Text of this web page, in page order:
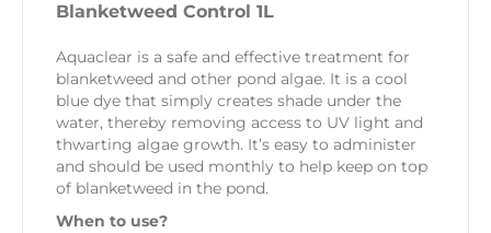
Blanketweed Control 1L
Aquaclear is a safe and effective treatment for
blanketweed and other pond algae. It is a cool
blue dye that simply creates shade under the
water, thereby removing access to UV light and
thwarting algae growth. It’s easy to administer
and should be used monthly to help keep on top
of blanketweed in the pond.
When to use?